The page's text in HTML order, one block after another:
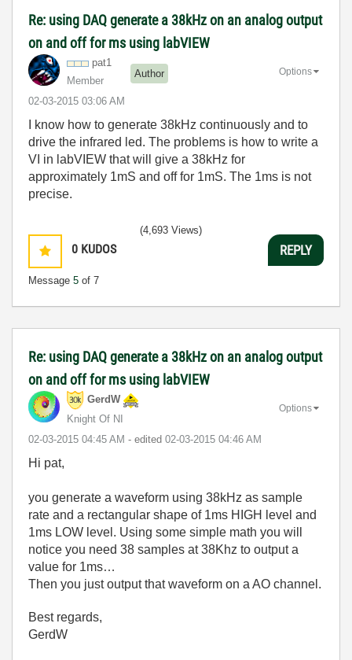
Re: using DAQ generate a 38kHz on an analog output
on and off for ms using labVIEW
pat1
Member
Author
‎02-03-2015 03:06 AM
Options
I know how to generate 38kHz continuously and to
drive the infrared led. The problems is how to write a
VI in labVIEW that will give a 38kHz for
approximately 1mS and off for 1mS. The 1ms is not
precise.
0 KUDOS
Message 5 of 7
(4,693 Views)
REPLY
Re: using DAQ generate a 38kHz on an analog output
on and off for ms using labVIEW
GerdW
Knight Of NI
‎02-03-2015 04:45 AM - edited ‎02-03-2015 04:46 AM
Options
Hi pat,
you generate a waveform using 38kHz as sample
rate and a rectangular shape of 1ms HIGH level and
1ms LOW level. Using some simple math you will
notice you need 38 samples at 38Khz to output a
value for 1ms…
Then you just output that waveform on a AO channel.
Best regards,
GerdW